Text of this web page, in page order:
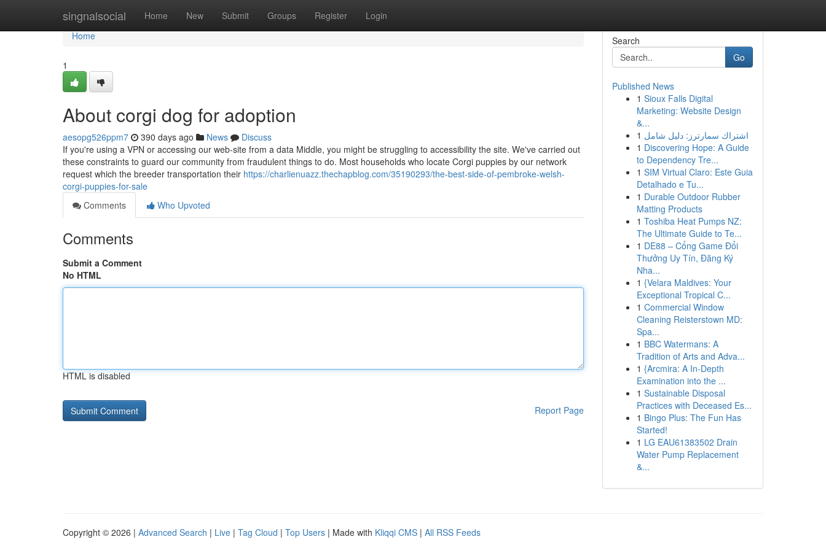
singnalsocial Home New Submit Groups Register Login
Home
Home
1
About corgi dog for adoption
aesopg526ppm7 390 days ago News
Discuss
If you're using a VPN or accessing our web-site from a data Middle, you might be struggling to accessibility the site. We've carried out
these constraints to guard our community from fraudulent things to do. Most households who locate Corgi puppies by our network
request which the breeder transportation their https://charlienuazz.thechapblog.com/35190293/the-best-side-of-pembroke-welsh-
corgi-puppies-for-sale
Comments
Who Upvoted
Comments
Submit a Comment
No HTML
HTML is disabled
Report Page
Search
Go
Published News
1 Sioux Falls Digital
Marketing: Website Design
&...
1 اشتراك سمارترز: دليل شامل
1 Discovering Hope: A Guide
to Dependency Tre...
1 SIM Virtual Claro: Este Guia
Detalhado e Tu...
1 Durable Outdoor Rubber
Matting Products
1 Toshiba Heat Pumps NZ:
The Ultimate Guide to Te...
1 DE88 – Cổng Game Đổi
Thưởng Uy Tín, Đăng Ký
Nha...
1 {Velara Maldives: Your
Exceptional Tropical C...
1 Commercial Window
Cleaning Reisterstown MD:
Spa...
1 BBC Watermans: A
Tradition of Arts and Adva...
1 {Arcmira: A In-Depth
Examination into the ...
1 Sustainable Disposal
Practices with Deceased Es...
1 Bingo Plus: The Fun Has
Started!
1 LG EAU61383502 Drain
Water Pump Replacement
&...
Copyright © 2026 | Advanced Search | Live | Tag Cloud | Top Users | Made with Kliqqi CMS | All RSS Feeds